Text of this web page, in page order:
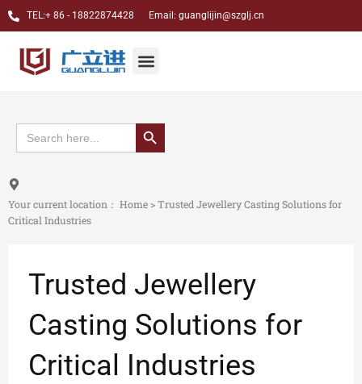
跳
至
TEL:+ 86 - 18822874428 Email: guanglijin@szglj.cn
Menu
Search
for:
搜索按钮
Your current location： Home>Trusted Jewellery Casting Solutions for
Critical Industries
Trusted Jewellery
Casting Solutions for
Critical Industries